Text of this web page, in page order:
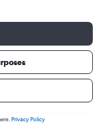
Privacy Policy